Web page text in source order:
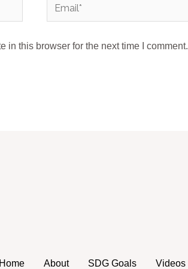
Email*
in this browser for the next time I comment.
Home About SDG Goals Videos